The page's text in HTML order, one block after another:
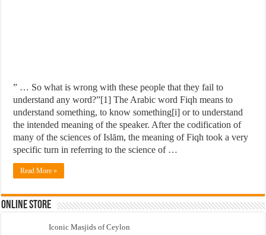
” … So what is wrong with these people that they fail to
understand any word?”[1] The Arabic word Fiqh means to
understand something, to know something[i] or to understand
the intended meaning of the speaker. After the codification of
many of the sciences of Islām, the meaning of Fiqh took a very
specific turn in referring to the science of …
Read More »
Online Store
Iconic Masjids of Ceylon